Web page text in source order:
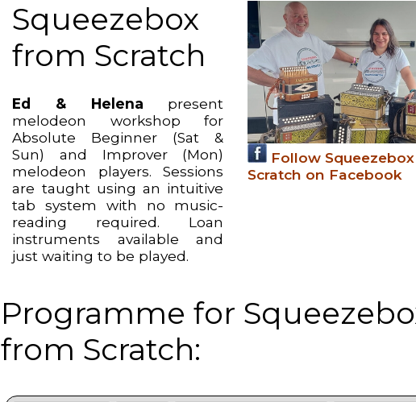
Squeezebox
from Scratch
Ed & Helena present
melodeon workshop for
Absolute Beginner (Sat &
Sun) and Improver (Mon)
melodeon players. Sessions
are taught using an intuitive
tab system with no music-
reading required. Loan
instruments available and
just waiting to be played.
Follow
Scratch on Facebook
Programme for
from Scratch: